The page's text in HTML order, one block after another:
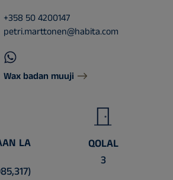
+358 50 4200147
petri.marttonen@habita.com
Wax badan muuji
LA
QOLAL
3